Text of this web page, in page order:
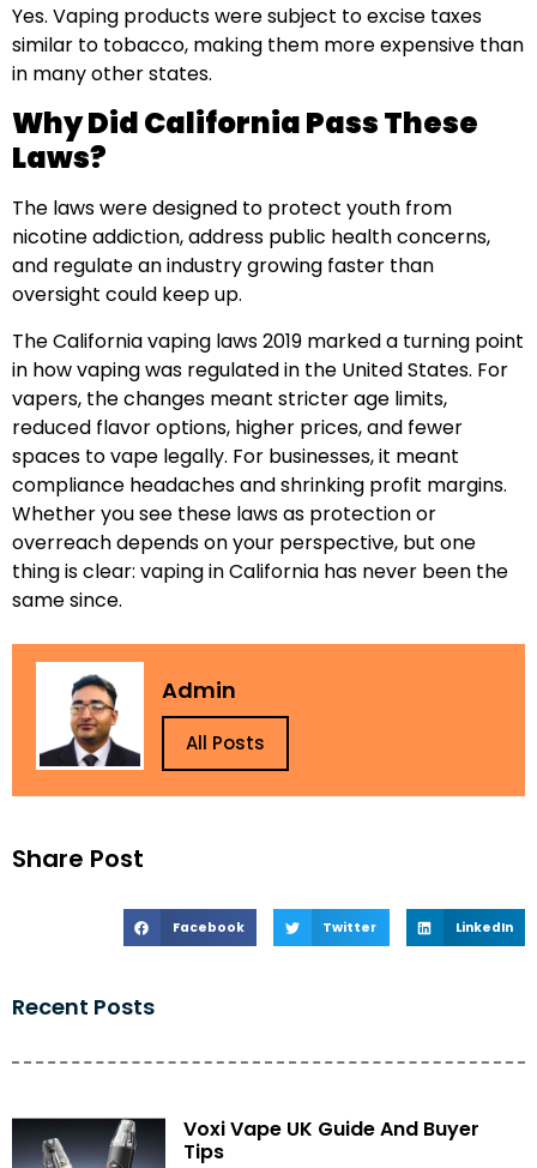
Share Post
Facebook Twitter LinkedIn
Recent Posts
Voxi Vape UK Guide And Buyer
Tips
Yes. Vaping products were subject to excise taxes
similar to tobacco, making them more expensive than
in many other states.
Why Did California Pass These
Laws?
The laws were designed to protect youth from
nicotine addiction, address public health concerns,
and regulate an industry growing faster than
oversight could keep up.
The California vaping laws 2019 marked a turning point
in how vaping was regulated in the United States. For
vapers, the changes meant stricter age limits,
reduced flavor options, higher prices, and fewer
spaces to vape legally. For businesses, it meant
compliance headaches and shrinking profit margins.
Whether you see these laws as protection or
overreach depends on your perspective, but one
thing is clear: vaping in California has never been the
same since.
Admin
All Posts